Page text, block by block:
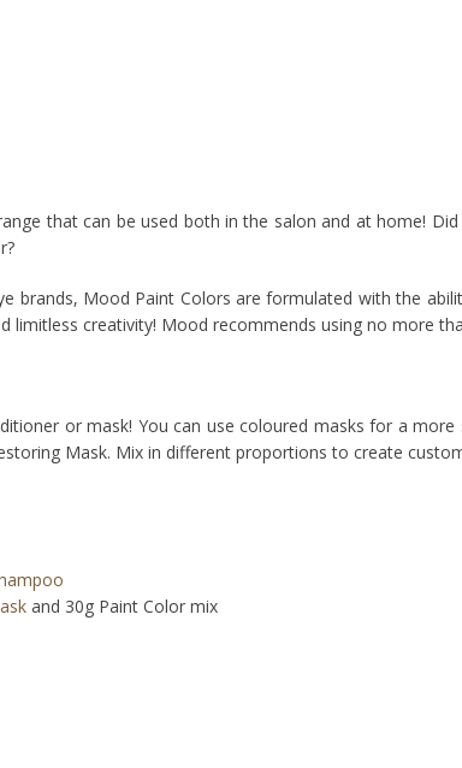
that can be used both in the salon and at home!
brands, Mood Paint Colors are formulated with the
limitless creativity! Mood recommends using no more
or mask! You can use coloured masks for a
Mask. Mix in different proportions to create
and 30g Paint Color mix